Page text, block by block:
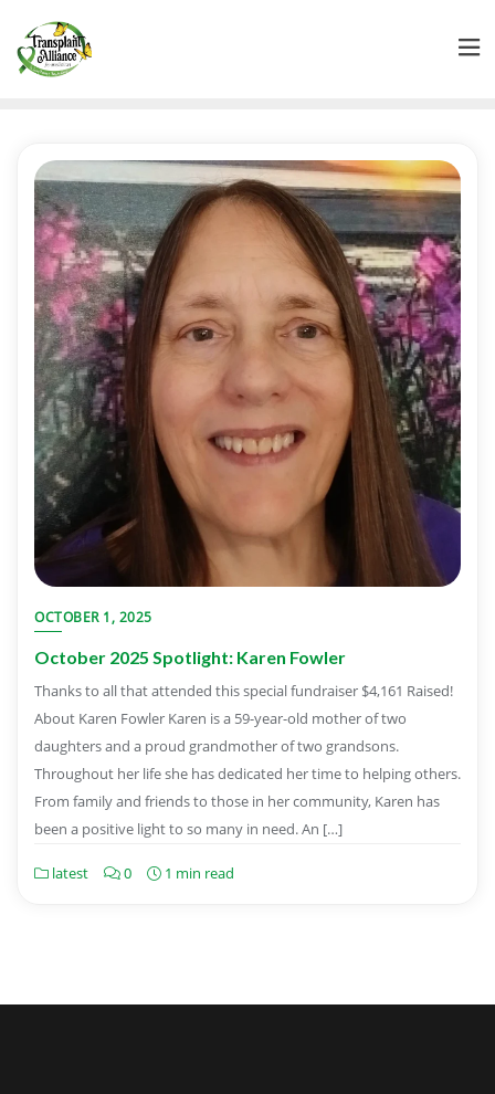
OCTOBER 1, 2025
October 2025 Spotlight: Karen Fowler
Thanks to all that attended this special fundraiser $4,161 Raised!
About Karen Fowler Karen is a 59-year-old mother of two
daughters and a proud grandmother of two grandsons.
Throughout her life she has dedicated her time to helping others.
From family and friends to those in her community, Karen has
been a positive light to so many in need. An […]
latest 0 1 min read